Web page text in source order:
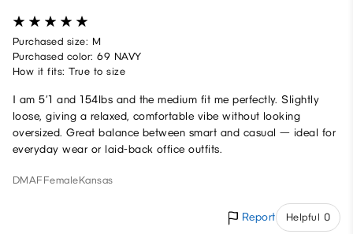
Purchased size: M
Purchased color: 69 NAVY
How it fits: True to size
I am 5’1 and 154lbs and the medium fit me perfectly. Slightly
loose, giving a relaxed, comfortable vibe without looking
oversized. Great balance between smart and casual — ideal for
everyday wear or laid-back office outfits.
DMAF FemaleKansas
Report Helpful 0